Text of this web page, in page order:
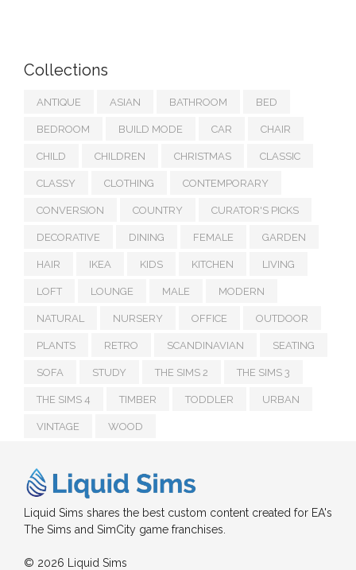
Collections
ANTIQUE ASIAN BATHROOM BED
BEDROOM BUILD MODE CAR CHAIR
CHILD CHILDREN CHRISTMAS CLASSIC
CLASSY CLOTHING CONTEMPORARY
CONVERSION COUNTRY CURATOR'S PICKS
DECORATIVE DINING FEMALE GARDEN
HAIR IKEA KIDS KITCHEN LIVING
LOFT LOUNGE MALE MODERN
NATURAL NURSERY OFFICE OUTDOOR
PLANTS RETRO SCANDINAVIAN SEATING
SOFA STUDY THE SIMS 2 THE SIMS 3
THE SIMS 4 TIMBER TODDLER URBAN
VINTAGE WOOD
Liquid Sims shares the best custom content created for EA's
The Sims and SimCity game franchises.
© 2026 Liquid Sims